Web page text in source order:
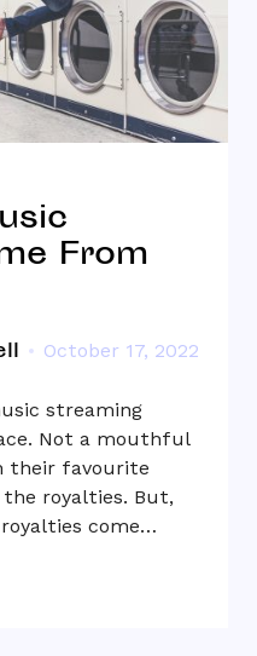
From
October 17, 2022
streaming
Not a mouthful
their favourite
royalties. But,
come…